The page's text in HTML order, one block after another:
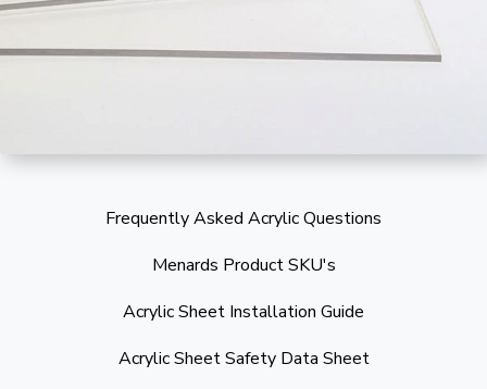
Frequently Asked Acrylic Questions
Menards Product SKU's
Acrylic Sheet Installation Guide
Acrylic Sheet Safety Data Sheet